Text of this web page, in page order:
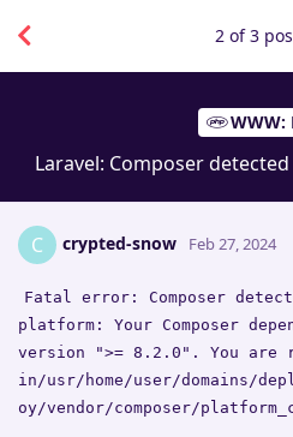
WWW:
Laravel: Composer
2 of3
C crypted-snow Feb 27, 2024
Fatal error: Composer
platform: Your Composer
version ">= 8.2.0". You are
in/usr/home/user/domains/
oy/vendor/composer/